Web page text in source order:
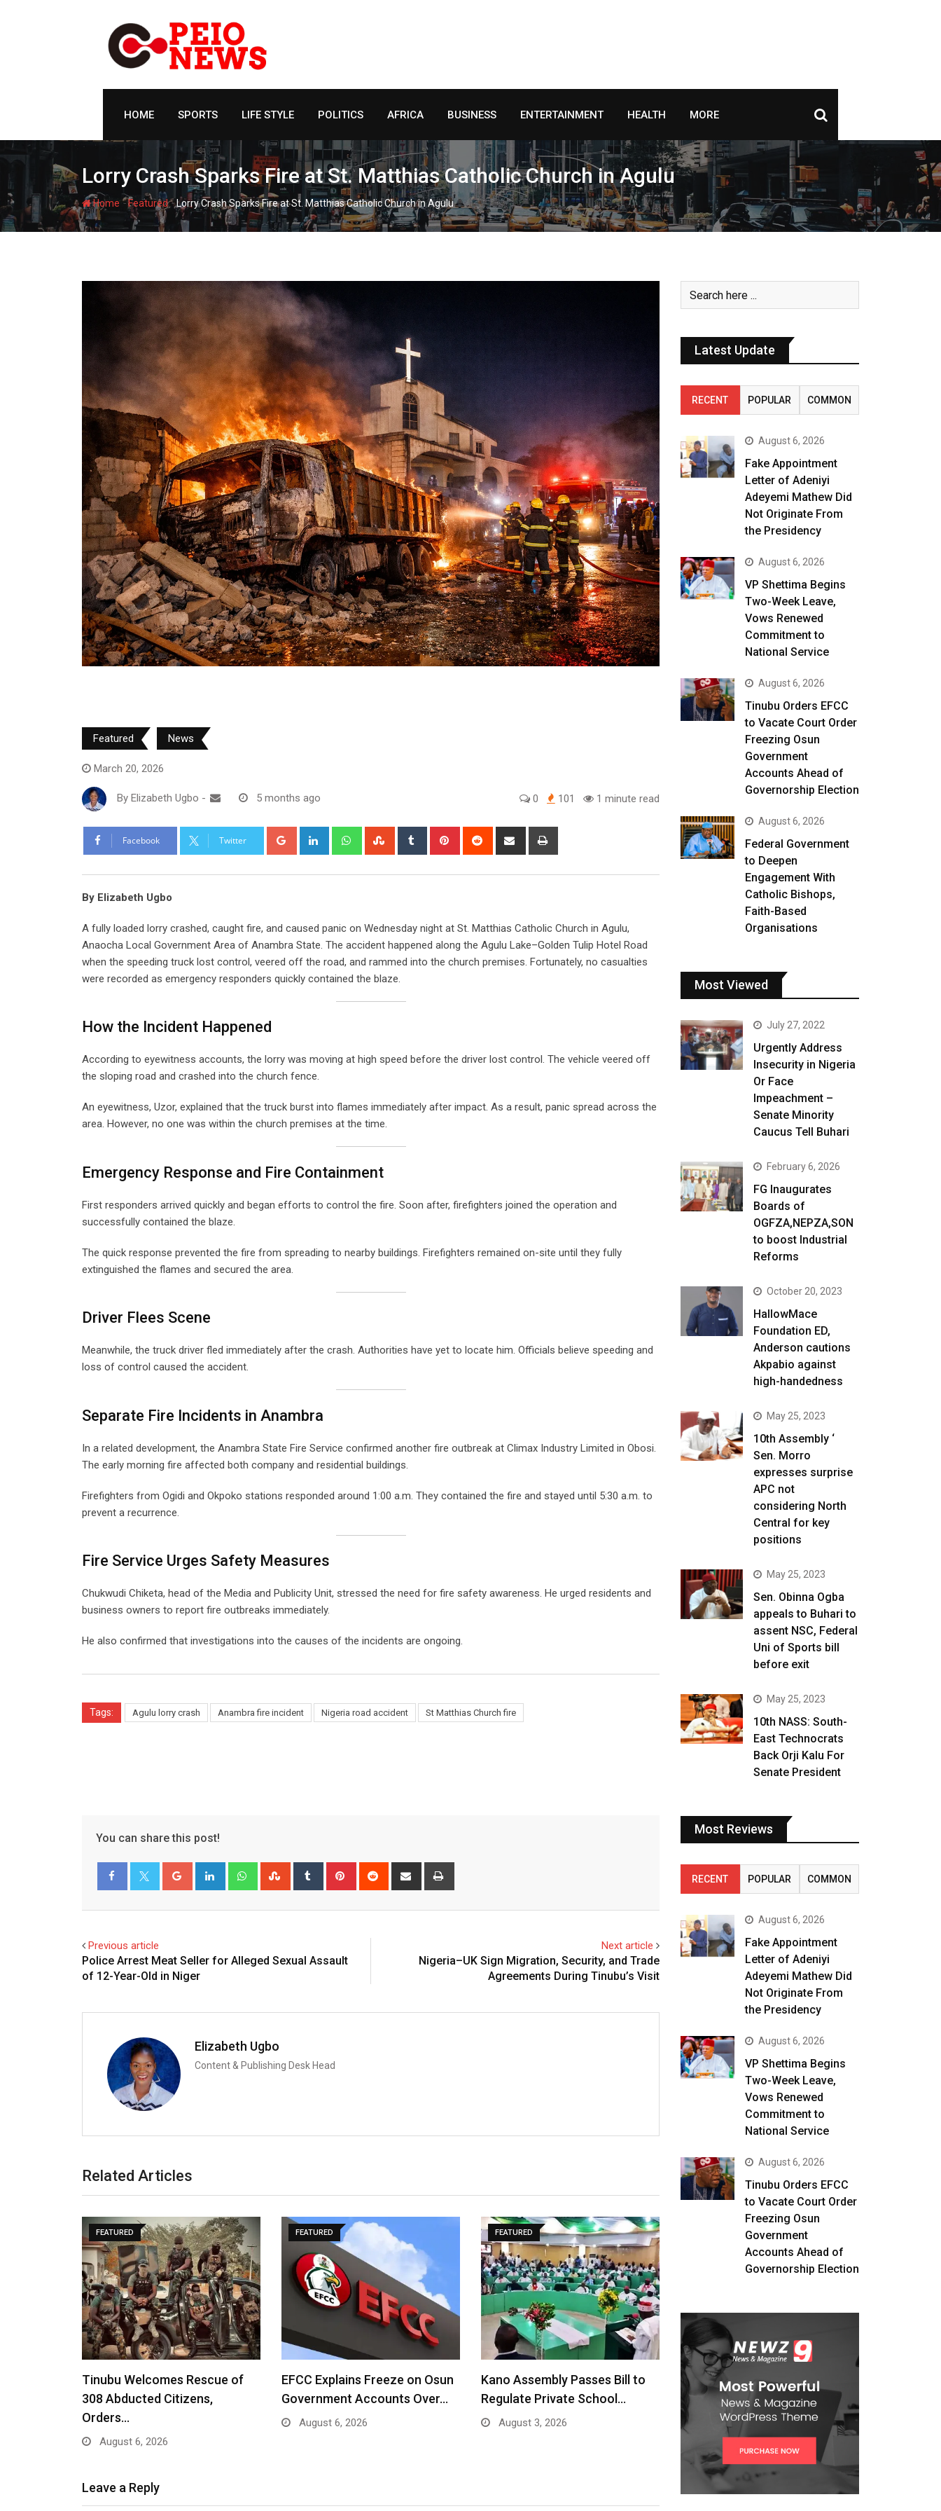
HOME SPORTS LIFE STYLE POLITICS AFRICA BUSINESS ENTERTAINMENT HEALTH MORE
Lorry Crash Sparks Fire at St. Matthias Catholic Church in Agulu
Home -Featured-Lorry Crash Sparks Fire at St. Matthias Catholic Church in Agulu
Featured News
March 20, 2026
By Elizabeth Ugbo - 5 months ago 0 101 1 minute read
Facebook Twitter
Google+ LinkedIn WhatsappStumbleUpon
Tumblr Pinterest Reddit
Share
By Elizabeth Ugbo
A fully loaded lorry crashed, caught fire, and caused panic on Wednesday night at St. Matthias Catholic Church in Agulu,
Anaocha Local Government Area of Anambra State. The accident happened along the Agulu Lake–Golden Tulip Hotel Road
when the speeding truck lost control, veered off the road, and rammed into the church premises. Fortunately, no casualties
were recorded as emergency responders quickly contained the blaze.
How the Incident Happened
According to eyewitness accounts, the lorry was moving at high speed before the driver lost control. The vehicle veered off
the sloping road and crashed into the church fence.
An eyewitness, Uzor, explained that the truck burst into flames immediately after impact. As a result, panic spread across the
area. However, no one was within the church premises at the time.
Emergency Response and Fire Containment
First responders arrived quickly and began efforts to control the fire. Soon after, firefighters joined the operation and
successfully contained the blaze.
The quick response prevented the fire from spreading to nearby buildings. Firefighters remained on-site until they fully
extinguished the flames and secured the area.
Driver Flees Scene
Meanwhile, the truck driver fled immediately after the crash. Authorities have yet to locate him. Officials believe speeding and
loss of control caused the accident.
Separate Fire Incidents in Anambra
In a related development, the Anambra State Fire Service confirmed another fire outbreak at Climax Industry Limited in Obosi.
The early morning fire affected both company and residential buildings.
Firefighters from Ogidi and Okpoko stations responded around 1:00 a.m. They contained the fire and stayed until 5:30 a.m. to
prevent a recurrence.
Fire Service Urges Safety Measures
Chukwudi Chiketa, head of the Media and Publicity Unit, stressed the need for fire safety awareness. He urged residents and
business owners to report fire outbreaks immediately.
He also confirmed that investigations into the causes of the incidents are ongoing.
Tags: Agulu lorry crash Anambra fire incident Nigeria road accident St Matthias Church fire
You can share this post!
Google+ LinkedIn WhatsappStumbleUpon
Tumblr Pinterest Reddit
Share
Previous article
Police Arrest Meat Seller for Alleged Sexual Assault
of 12-Year-Old in Niger
Next article
Nigeria–UK Sign Migration, Security, and Trade
Agreements During Tinubu’s Visit
Elizabeth Ugbo
Content & Publishing Desk Head
Related Articles
FEATURED
Tinubu Welcomes Rescue of
308 Abducted Citizens,
Orders…
August 6, 2026
FEATURED
EFCC Explains Freeze on Osun
Government Accounts Over…
August 6, 2026
FEATURED
Kano Assembly Passes Bill to
Regulate Private School…
August 3, 2026
Leave a Reply
Latest Update
RECENT POPULAR COMMON
August 6, 2026
Fake Appointment
Letter of Adeniyi
Adeyemi Mathew Did
Not Originate From
the Presidency
August 6, 2026
VP Shettima Begins
Two-Week Leave,
Vows Renewed
Commitment to
National Service
August 6, 2026
Tinubu Orders EFCC
to Vacate Court Order
Freezing Osun
Government
Accounts Ahead of
Governorship Election
August 6, 2026
Federal Government
to Deepen
Engagement With
Catholic Bishops,
Faith-Based
Organisations
Most Viewed
July 27, 2022
Urgently Address
Insecurity in Nigeria
Or Face
Impeachment –
Senate Minority
Caucus Tell Buhari
February 6, 2026
FG Inaugurates
Boards of
OGFZA,NEPZA,SON
to boost Industrial
Reforms
October 20, 2023
HallowMace
Foundation ED,
Anderson cautions
Akpabio against
high-handedness
May 25, 2023
10th Assembly ‘
Sen. Morro
expresses surprise
APC not
considering North
Central for key
positions
May 25, 2023
Sen. Obinna Ogba
appeals to Buhari to
assent NSC, Federal
Uni of Sports bill
before exit
May 25, 2023
10th NASS: South-
East Technocrats
Back Orji Kalu For
Senate President
Most Reviews
RECENT POPULAR COMMON
August 6, 2026
Fake Appointment
Letter of Adeniyi
Adeyemi Mathew Did
Not Originate From
the Presidency
August 6, 2026
VP Shettima Begins
Two-Week Leave,
Vows Renewed
Commitment to
National Service
August 6, 2026
Tinubu Orders EFCC
to Vacate Court Order
Freezing Osun
Government
Accounts Ahead of
Governorship Election